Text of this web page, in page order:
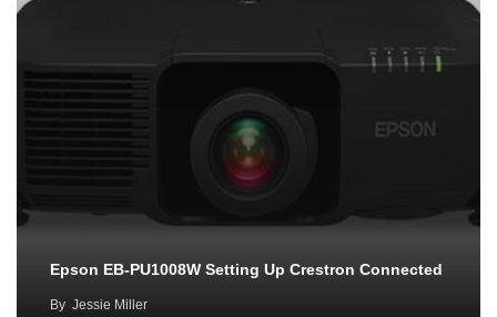
Epson EB-PU1008W Setting Up Crestron Connected
By Jessie Miller